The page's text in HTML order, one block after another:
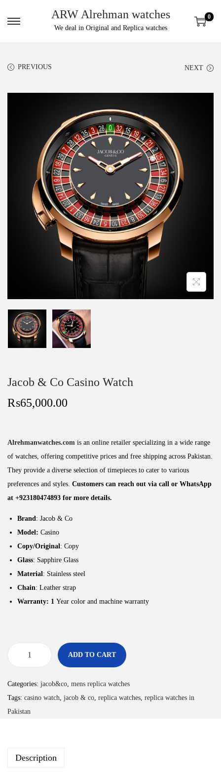
ARW Alrehman watches
We deal in Original and Replica watches
0
PREVIOUS NEXT
Jacob & Co Casino Watch
₨65,000.00
Alrehmanwatches.com is an online retailer specializing in a wide range
of watches, offering competitive prices and free shipping across Pakistan.
They provide a diverse selection of timepieces to cater to various
preferences and styles. Customers can reach out via call or WhatsApp
at +923180474893 for more details.
Brand: Jacob & Co
Model: Casino
Copy/Original: Copy
Glass: Sapphire Glass
Material: Stainless steel
Chain: Leather strap
Warranty: 1 Year color and machine warranty
ADD TO CART
Categories: jacob&co, mens replica watches
Tags: casino watch, jacob & co, replica watches, replica watches in
Pakistan
Description